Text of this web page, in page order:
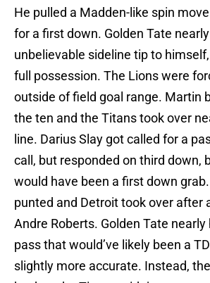
He pulled a Madden-like spin
for a first down. Golden Tate
unbelievable sideline tip to
full possession. The Lions were
outside of field goal range. Martin
the ten and the Titans took over
line. Darius Slay got called for a
call, but responded on third down,
would have been a first down
punted and Detroit took over after
Andre Roberts. Golden Tate nearly
pass that would’ve likely been a
slightly more accurate. Instead,